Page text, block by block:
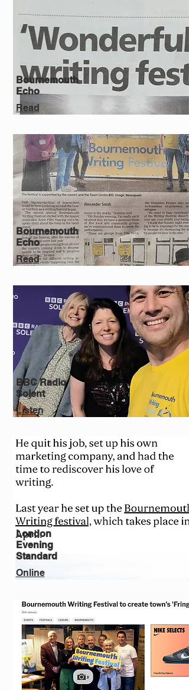
Bournemouth
Echo
Read
Bournemouth
Echo
Read
BBC Radio
Solent
Listen
London
Evening
Standard
Online